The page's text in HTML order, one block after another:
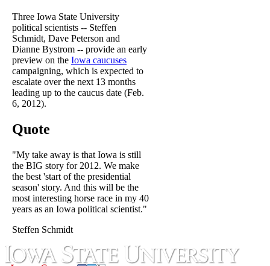
Three Iowa State University
political scientists -- Steffen
Schmidt, Dave Peterson and
Dianne Bystrom -- provide an early
preview on the Iowa caucuses
campaigning, which is expected to
escalate over the next 13 months
leading up to the caucus date (Feb.
6, 2012).
Quote
"My take away is that Iowa is still
the BIG story for 2012. We make
the best 'start of the presidential
season' story. And this will be the
most interesting horse race in my 40
years as an Iowa political scientist."
Steffen Schmidt